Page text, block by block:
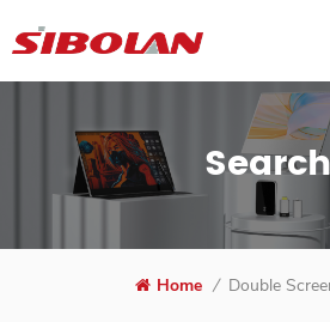
Search
Home / Double